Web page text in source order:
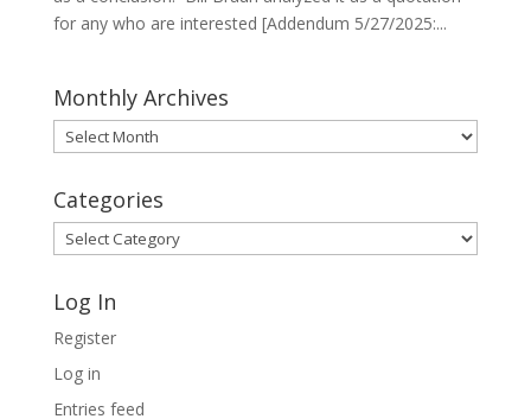
for any who are interested [Addendum 5/27/2025:...
Monthly Archives
Monthly
Archives
Categories
Categories
Log In
Register
Log in
Entries feed